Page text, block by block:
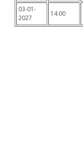
03-01-
2027
14:00